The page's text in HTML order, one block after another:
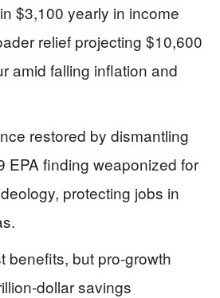
$3,100 yearly in income
relief projecting $10,600
amid falling inflation and
restored by dismantling
EPA finding weaponized for
protecting jobs in
benefits, but pro-growth
dollar savings